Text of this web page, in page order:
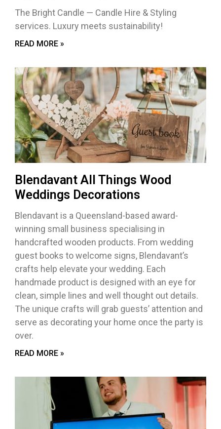
The Bright Candle — Candle Hire & Styling
services. Luxury meets sustainability!
READ MORE »
Blendavant All Things Wood
Weddings Decorations
Blendavant is a Queensland-based award-
winning small business specialising in
handcrafted wooden products. From wedding
guest books to welcome signs, Blendavant’s
crafts help elevate your wedding. Each
handmade product is designed with an eye for
clean, simple lines and well thought out details.
The unique crafts will grab guests’ attention and
serve as decorating your home once the party is
over.
READ MORE »